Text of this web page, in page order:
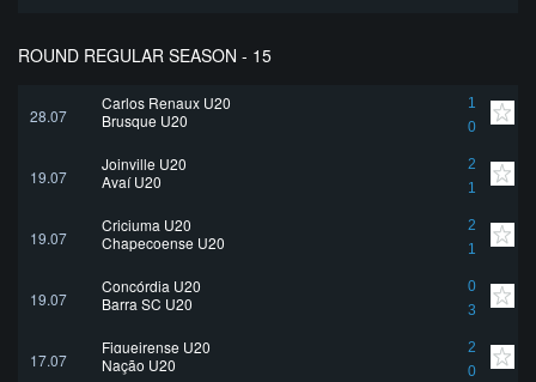
ROUND REGULAR SEASON - 15
28.07
Carlos Renaux U20
1
0
Brusque U20
19.07
Joinville U20
2
1
Avaí U20
19.07
Criciuma U20
2
1
Chapecoense U20
19.07
Concórdia U20
0
3
Barra SC U20
17.07
Figueirense U20
2
0
Nação U20